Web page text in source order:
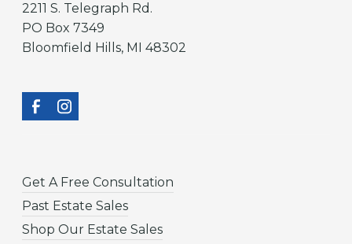
2211 S. Telegraph Rd.
PO Box 7349
Bloomfield Hills, MI 48302
Get A Free Consultation
Past Estate Sales
Shop Our Estate Sales